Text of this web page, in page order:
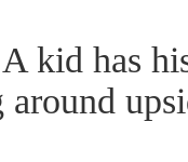
kid has
around